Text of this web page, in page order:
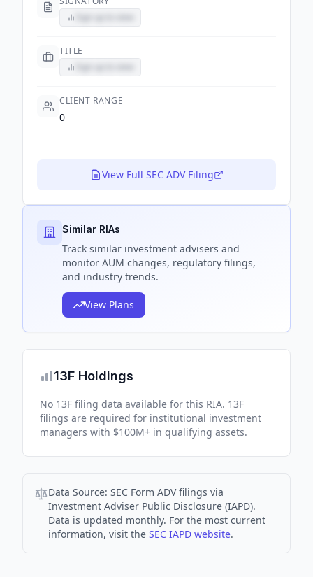
TITLE
CLIENT RANGE
0
View Full SEC ADV Filing
Similar RIAs
Track similar investment advisers and
monitor AUM changes, regulatory filings,
and industry trends.
View Plans
13F Holdings
No 13F filing data available for this RIA. 13F
filings are required for institutional investment
managers with $100M+ in qualifying assets.
Data Source: SEC Form ADV filings via
Investment Adviser Public Disclosure (IAPD).
Data is updated monthly. For the most current
information, visit the SEC IAPD website.